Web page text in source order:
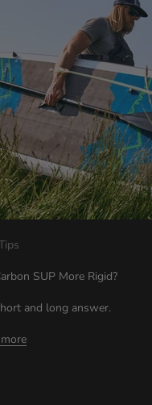
SUP More Rigid?
and long answer.